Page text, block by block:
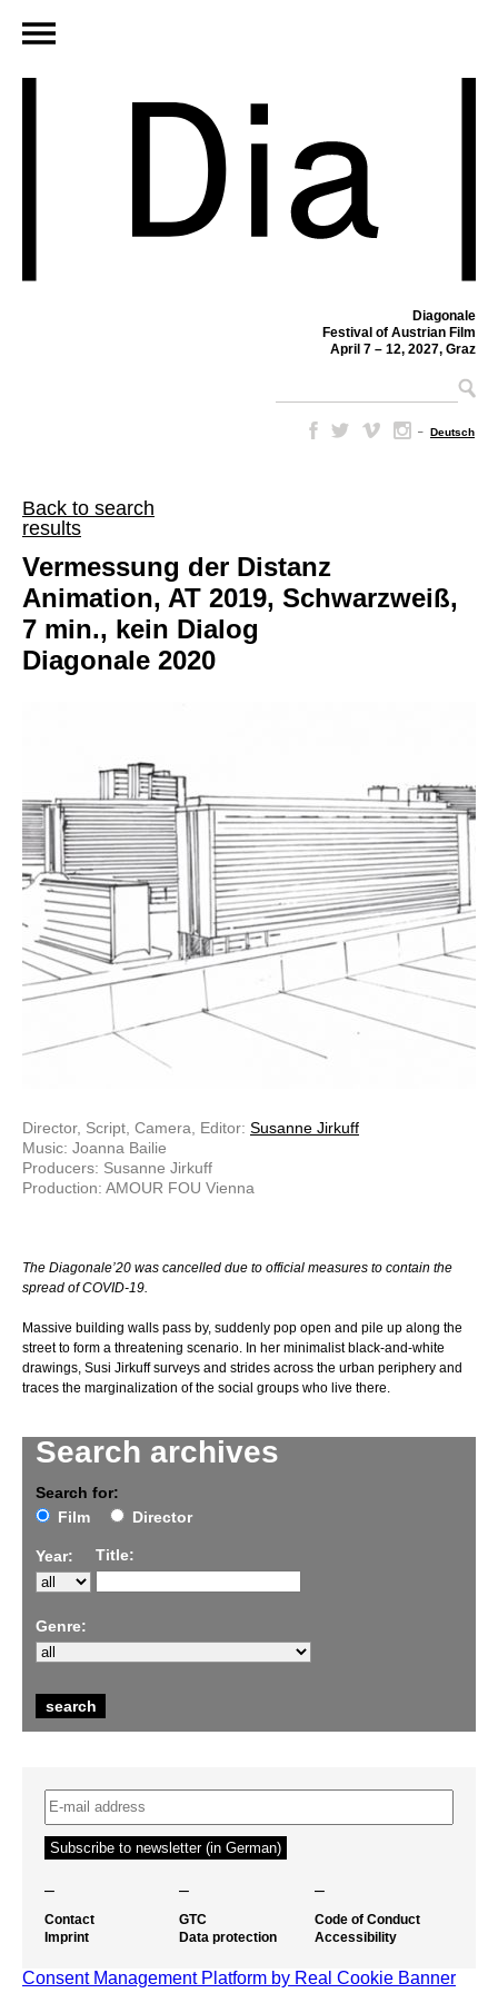
Diagonale
Festival of Austrian Film
April 7 – 12, 2027, Graz
– Deutsch
Back to search
results
Search archives
Search for:
Film
Director
Year: Title:
Genre:
Vermessung der Distanz
Animation, AT 2019, Schwarzweiß,
7 min., kein Dialog
Diagonale 2020
Director, Script, Camera, Editor: Susanne Jirkuff
Music: Joanna Bailie
Producers: Susanne Jirkuff
Production: AMOUR FOU Vienna
The Diagonale’20 was cancelled due to official measures to contain the
spread of COVID-19.
Massive building walls pass by, suddenly pop open and pile up along the
street to form a threatening scenario. In her minimalist black-and-white
drawings, Susi Jirkuff surveys and strides across the urban periphery and
traces the marginalization of the social groups who live there.
– – –
Contact
Imprint
GTC
Data protection
Code of Conduct
Accessibility
Consent Management Platform by Real Cookie Banner